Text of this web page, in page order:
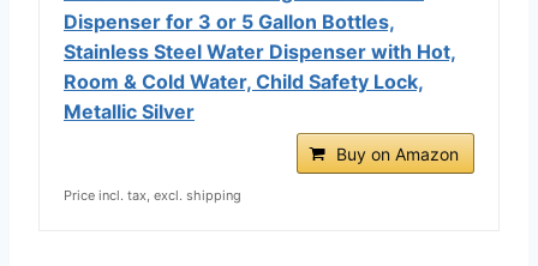
Dispenser for 3 or 5 Gallon Bottles,
Stainless Steel Water Dispenser with Hot,
Room & Cold Water, Child Safety Lock,
Metallic Silver
Buy on Amazon
Price incl. tax, excl. shipping